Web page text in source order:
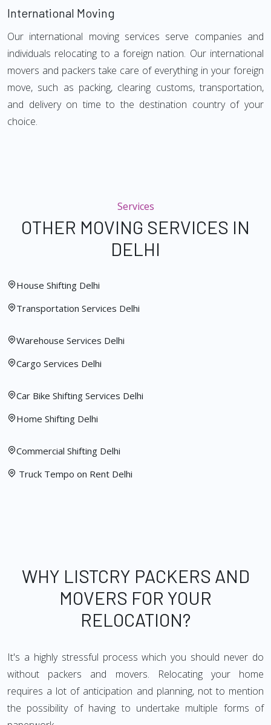
International Moving
Our international moving services serve companies and
individuals relocating to a foreign nation. Our international
movers and packers take care of everything in your foreign
move, such as packing, clearing customs, transportation,
and delivery on time to the destination country of your
choice.
Services
OTHER MOVING SERVICES IN
DELHI
House Shifting Delhi
Transportation Services Delhi
Warehouse Services Delhi
Cargo Services Delhi
Car Bike Shifting Services Delhi
Home Shifting Delhi
Commercial Shifting Delhi
Truck Tempo on Rent Delhi
WHY LISTCRY PACKERS AND
MOVERS FOR YOUR
RELOCATION?
It's a highly stressful process which you should never do
without packers and movers. Relocating your home
requires a lot of anticipation and planning, not to mention
the possibility of having to undertake multiple forms of